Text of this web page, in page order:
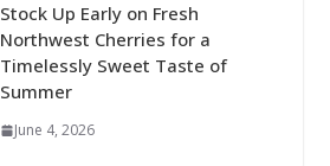
Stock Up Early on Fresh
Northwest Cherries for a
Timelessly Sweet Taste of
Summer
June 4, 2026